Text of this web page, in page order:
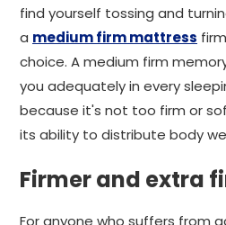
find yourself tossing and
a medium firm mattress
choice. A medium firm
you adequately in every
because it's not too firm or
its ability to distribute body
Firmer and extra
For anyone who suffers from